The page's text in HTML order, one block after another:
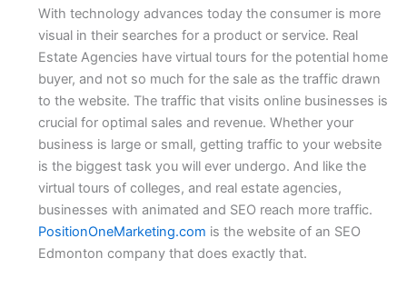
With technology advances today the consumer is more
visual in their searches for a product or service. Real
Estate Agencies have virtual tours for the potential home
buyer, and not so much for the sale as the traffic drawn
to the website. The traffic that visits online businesses is
crucial for optimal sales and revenue. Whether your
business is large or small, getting traffic to your website
is the biggest task you will ever undergo. And like the
virtual tours of colleges, and real estate agencies,
businesses with animated and SEO reach more traffic.
PositionOneMarketing.com is the website of an SEO
Edmonton company that does exactly that.